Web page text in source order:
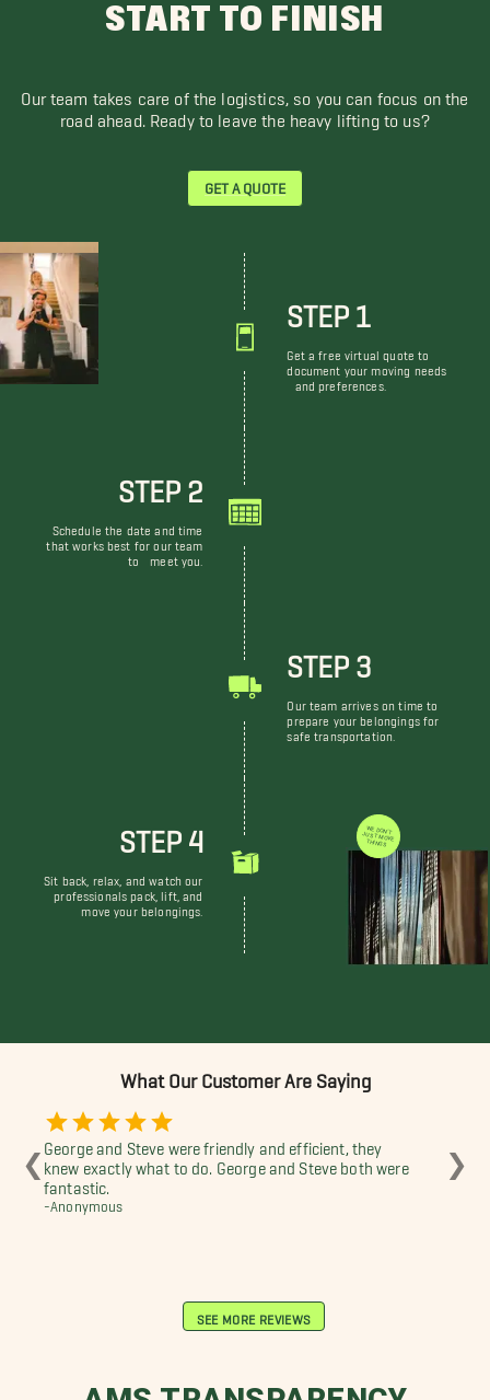
START TO FINISH
Our team takes care of the logistics, so you can focus on the
road ahead. Ready to leave the heavy lifting to us?
GET A QUOTE
STEP 1
Get a free virtual quote to
document your moving needs
and preferences.
STEP 2
Schedule the date and time
that works best for our team
to meet you.
STEP 3
Our team arrives on time to
prepare your belongings for
safe transportation.
STEP 4
Sit back, relax, and watch our
professionals pack, lift, and
move your belongings.
WE DON'T JUST MOVE THINGS
What Our Customer Are Saying
❮
George and Steve were friendly and efficient, they
knew exactly what to do. George and Steve both were
fantastic.
-Anonymous
❯
SEE MORE REVIEWS